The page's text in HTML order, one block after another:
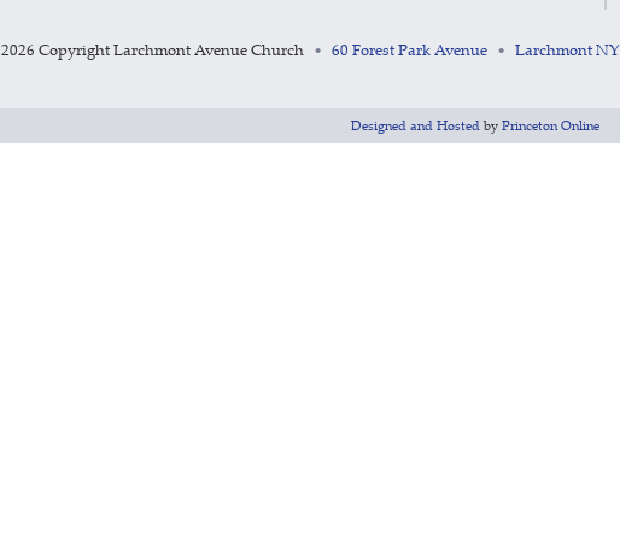
2026 Copyright Larchmont Avenue Church • 60 Forest Park Avenue • Larchmont NY
Designed and Hosted by Princeton Online